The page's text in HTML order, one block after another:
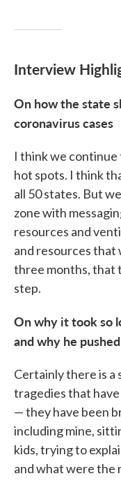
Interview
On how the state
coronavirus cases
I think we
hot spots. I think
all 50 states. But
zone with
resources and
and resources that
three months, that
step.
On why it took so
and why he
Certainly there is a
tragedies that
— they have been
including mine,
kids, trying to
and what were the